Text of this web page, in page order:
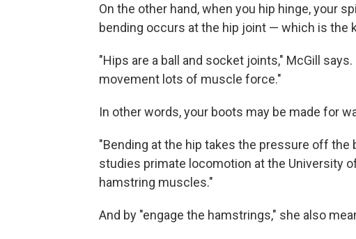
On the other hand, when you hip hinge, your
bending occurs at the hip joint — which is the
"Hips are a ball and socket joints," McGill
movement lots of muscle force."
In other words, your boots may be made for
"Bending at the hip takes the pressure off the
studies primate locomotion at the University
hamstring muscles."
And by "engage the hamstrings," she also